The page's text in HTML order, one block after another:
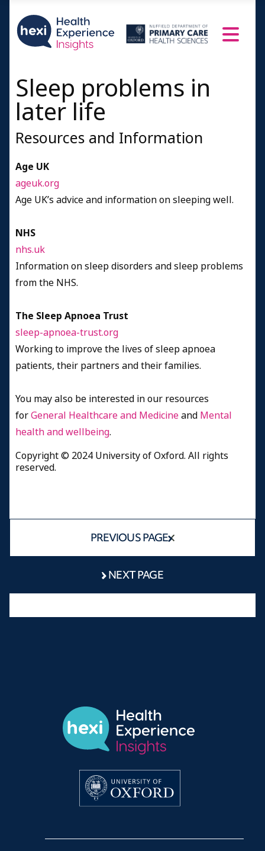
Resources and Information
Credits
Sleep problems in
later life
Resources and Information
Age UK
ageuk.org
Age UK’s advice and information on sleeping well.
NHS
nhs.uk
Information on sleep disorders and sleep problems
from the NHS.
The Sleep Apnoea Trust
sleep-apnoea-trust.org
Working to improve the lives of sleep apnoea
patients, their partners and their families.
You may also be interested in our resources
forGeneral Healthcare and Medicineand Mental
health and wellbeing.
Copyright © 2024 University of Oxford. All rights
reserved.
PREVIOUS PAGE
NEXT PAGE